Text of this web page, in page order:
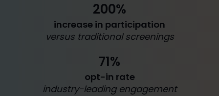
200%
increase in participation
versus traditional screenings
71%
opt-in rate
industry-leading engagement